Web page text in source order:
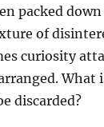
packed
of
curiosity
What
discarded?